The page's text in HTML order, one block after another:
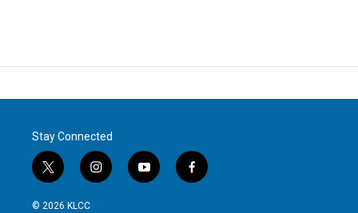
Stay Connected
t
w
i
i
n
y
o
f
a
© 2026 KLCC